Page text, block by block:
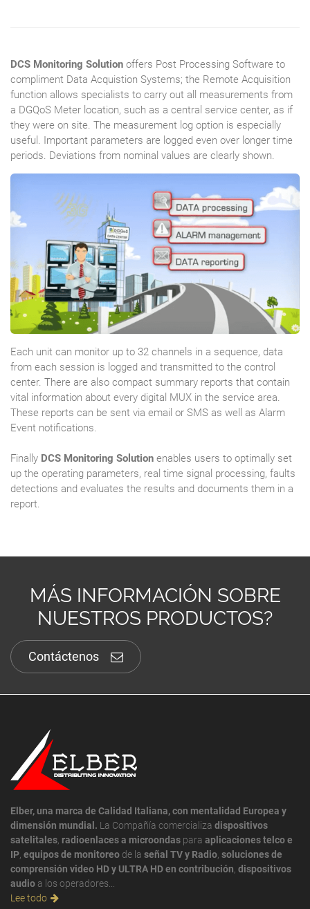
DCS Monitoring Solution offers Post Processing Software to
compliment Data Acquistion Systems; the Remote Acquisition
function allows specialists to carry out all measurements from
a DGQoS Meter location, such as a central service center, as if
they were on site. The measurement log option is especially
useful. Important parameters are logged even over longer time
periods. Deviations from nominal values are clearly shown.
Each unit can monitor up to 32 channels in a sequence, data
from each session is logged and transmitted to the control
center. There are also compact summary reports that contain
vital information about every digital MUX in the service area.
These reports can be sent via email or SMS as well as Alarm
Event notifications.
Finally DCS Monitoring Solution enables users to optimally set
up the operating parameters, real time signal processing, faults
detections and evaluates the results and documents them in a
report.
MÁS INFORMACIÓN SOBRE
NUESTROS PRODUCTOS?
Contáctenos
Elber, una marca de Calidad Italiana, con mentalidad Europea y
dimensión mundial. La Compañía comercializa dispositivos
satelitales radioenlaces a microondas para aplicaciones telco e
IP equipos de monitoreo de la señal TV y Radio soluciones de
comprensión video HD y ULTRA HD en contribución dispositivos
audio a los operadores...
Lee todo